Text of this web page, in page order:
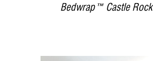
Bedwrap™ Castle Rock